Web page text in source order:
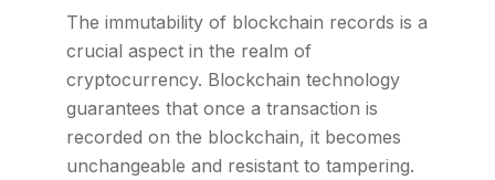
The immutability of blockchain records is a
crucial aspect in the realm of
cryptocurrency. Blockchain technology
guarantees that once a transaction is
recorded on the blockchain, it becomes
unchangeable and resistant to tampering.